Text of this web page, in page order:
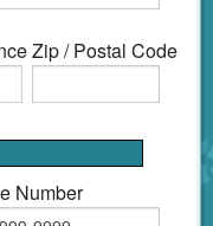
Zip / Postal Code
Number